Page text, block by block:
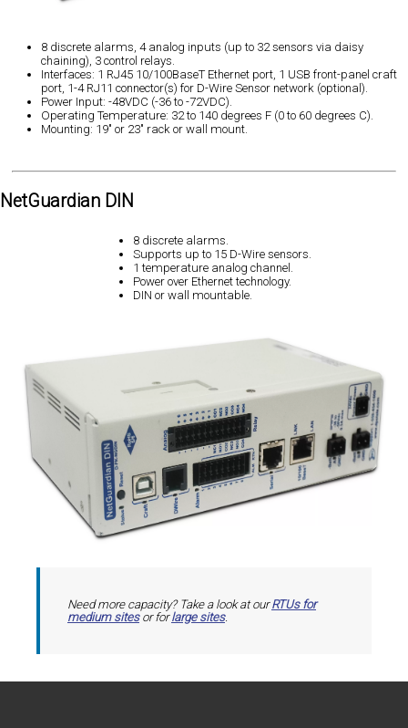
8 discrete alarms, 4 analog inputs (up to 32 sensors via daisy
chaining), 3 control relays.
Interfaces: 1 RJ45 10/100BaseT Ethernet port, 1 USB front-panel craft
port, 1-4 RJ11 connector(s) for D-Wire Sensor network (optional).
Power Input: -48VDC (-36 to -72VDC).
Operating Temperature: 32 to 140 degrees F (0 to 60 degrees C).
Mounting: 19" or 23" rack or wall mount.
NetGuardian DIN
8 discrete alarms.
Supports up to 15 D-Wire sensors.
1 temperature analog channel.
Power over Ethernet technology.
DIN or wall mountable.
Need more capacity? Take a look at ourRTUs for
medium sitesor forlarge sites.